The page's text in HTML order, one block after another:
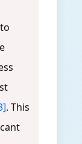
. This